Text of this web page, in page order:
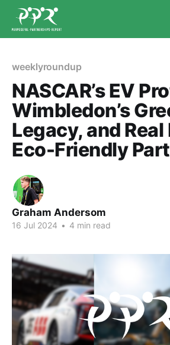
weeklyroundup
NASCAR’s EV
Wimbledon’s
Legacy, and
Eco-Friendly
Graham Andersom
16 Jul 2024 • 4 min read